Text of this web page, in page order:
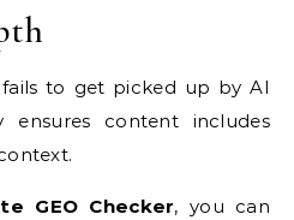
to get picked up by AI
ensures content includes
GEO Checker, you can